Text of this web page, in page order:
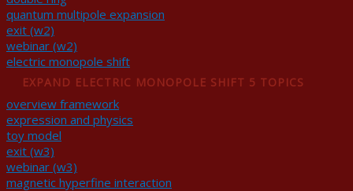
quantum multipole expansion
exit (w2)
webinar (w2)
electric monopole shift
EXPAND ELECTRIC MONOPOLE SHIFT 5 TOPICS
overview framework
expression and physics
toy model
exit (w3)
webinar (w3)
magnetic hyperfine interaction